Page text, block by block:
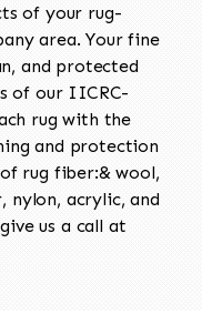
of your rug-
area. Your fine
and protected
of our IICRC-
rug with the
and protection
rug fiber:& wool,
nylon, acrylic, and
us a call at